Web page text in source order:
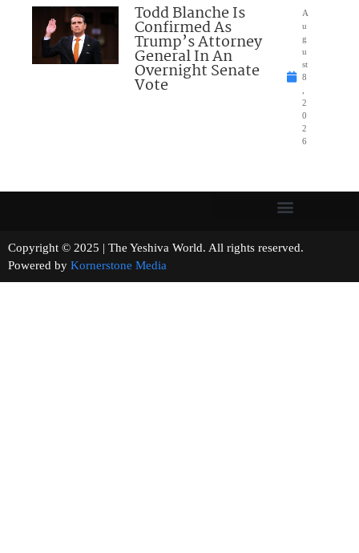
Todd Blanche Is
Confirmed As
Trump’s Attorney
General In An
Overnight Senate
Vote
A
u
g
u
st
8
2
0
2
6
Copyright © 2025 | The Yeshiva World. All rights reserved.
Powered by Kornerstone Media